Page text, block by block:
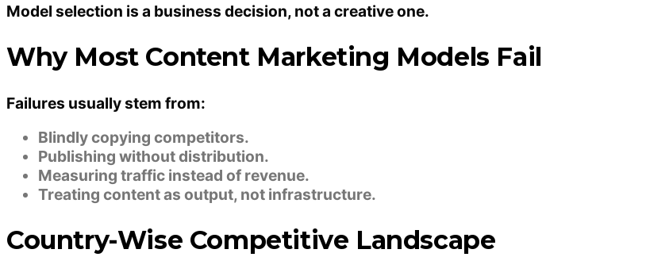
Model selection is a business decision, not a creative one.
Why Most Content Marketing Models Fail
Failures usually stem from:
Blindly copying competitors.
Publishing without distribution.
Measuring traffic instead of revenue.
Treating content as output, not infrastructure.
Country-Wise Competitive Landscape